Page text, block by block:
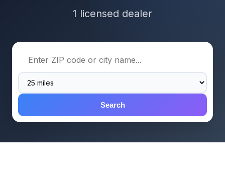
1 licensed dealer
Search